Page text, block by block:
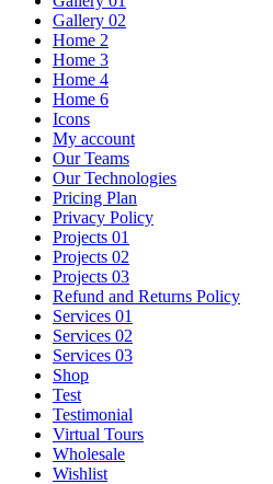
Gallery 02
Home 2
Home 3
Home 4
Home 6
Icons
My account
Our Teams
Our Technologies
Pricing Plan
Privacy Policy
Projects 01
Projects 02
Projects 03
Refund and Returns Policy
Services 01
Services 02
Services 03
Shop
Test
Testimonial
Virtual Tours
Wholesale
Wishlist